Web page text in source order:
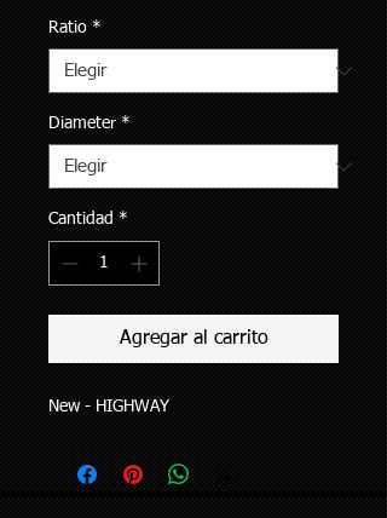
Ratio *
Diameter *
Cantidad *
Agregar al carrito
New - HIGHWAY